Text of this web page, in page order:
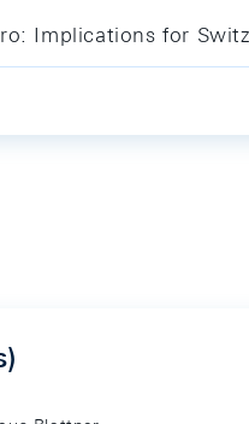
Implications for